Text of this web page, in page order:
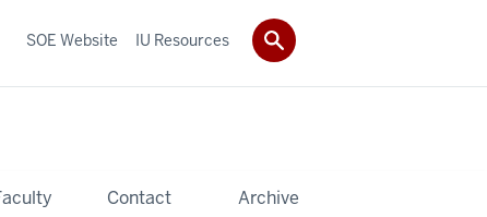
Contact Archive
SOE Website IU Resources